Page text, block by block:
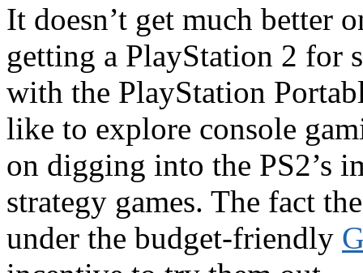
It doesn’t get much better
getting a PlayStation 2 for
with the PlayStation
like to explore console
on digging into the PS2’s
strategy games. The fact
under the budget-friendly